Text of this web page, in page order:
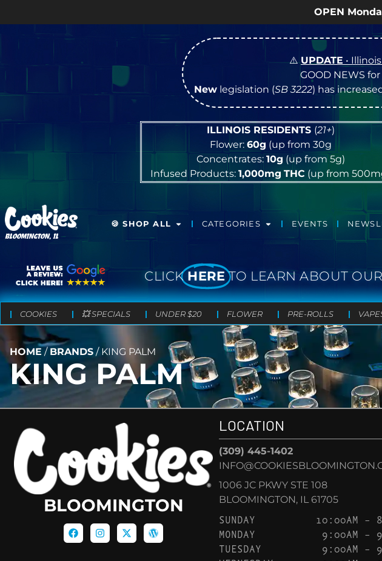
OPEN Monday–
⚠️UPDATE •
GOOD NEWS
Newlegislation (SB 3222) has
ILLINOIS RESIDENTS (21+)
Flower: 60g (up from 30g
Concentrates: 10g (up from 5g)
Infused Products:1,000mg THC (up from
BLOOMINGTON, IL
🍪 SHOP ALL CATEGORIES EVENTS
CLICK HERE TO LEARN ABOUT
COOKIES 💥 SPECIALS UNDER $20 FLOWER PRE-ROLLS
HOME / BRANDS / KING PALM
KING PALM
BLOOMINGTON
LOCATION
(309) 445-1402
1006 JC PKWY STE 108
BLOOMINGTON, IL 61705
SUNDAY
10:00AM –
MONDAY
9:00AM –
TUESDAY
9:00AM –